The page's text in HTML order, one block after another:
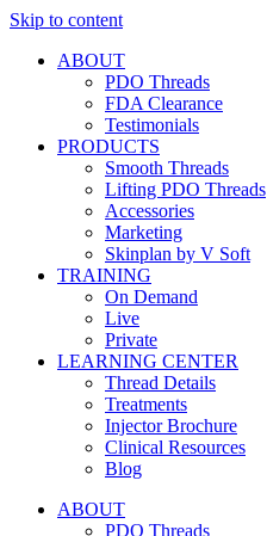
Skip to content
ABOUT
PDO Threads
FDA Clearance
Testimonials
PRODUCTS
Smooth Threads
Lifting PDO Threads
Accessories
Marketing
Skinplan by V Soft
TRAINING
On Demand
Live
Private
LEARNING CENTER
Thread Details
Treatments
Injector Brochure
Clinical Resources
Blog
ABOUT
PDO Threads